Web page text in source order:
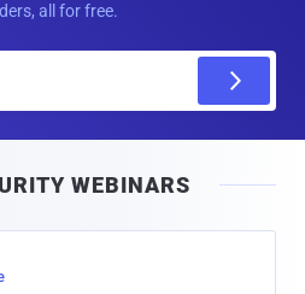
all for free.
l
WEBINARS